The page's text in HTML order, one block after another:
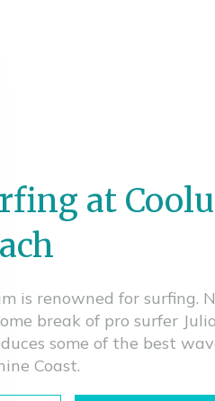
at
is renowned for surfing.
break of pro surfer
some of the best
Coast.